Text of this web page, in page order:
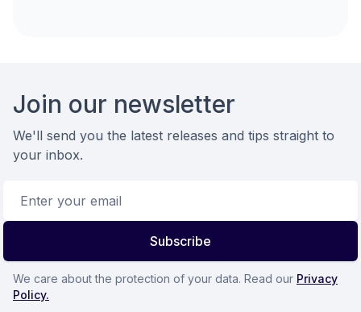
Join our newsletter
We'll send you the latest releases and tips straight to
your inbox.
Subscribe
We care about the protection of your data. Read our Privacy
Policy.